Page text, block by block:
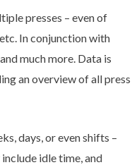
presses – even of
In conjunction with
much more. Data is
an overview of all press
days, or even shifts –
idle time, and